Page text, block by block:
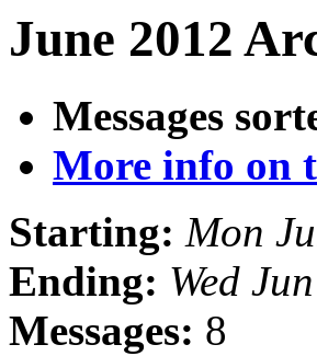
June 2012
Messages
More info on
Starting: Mon
Ending: Wed
Messages: 8